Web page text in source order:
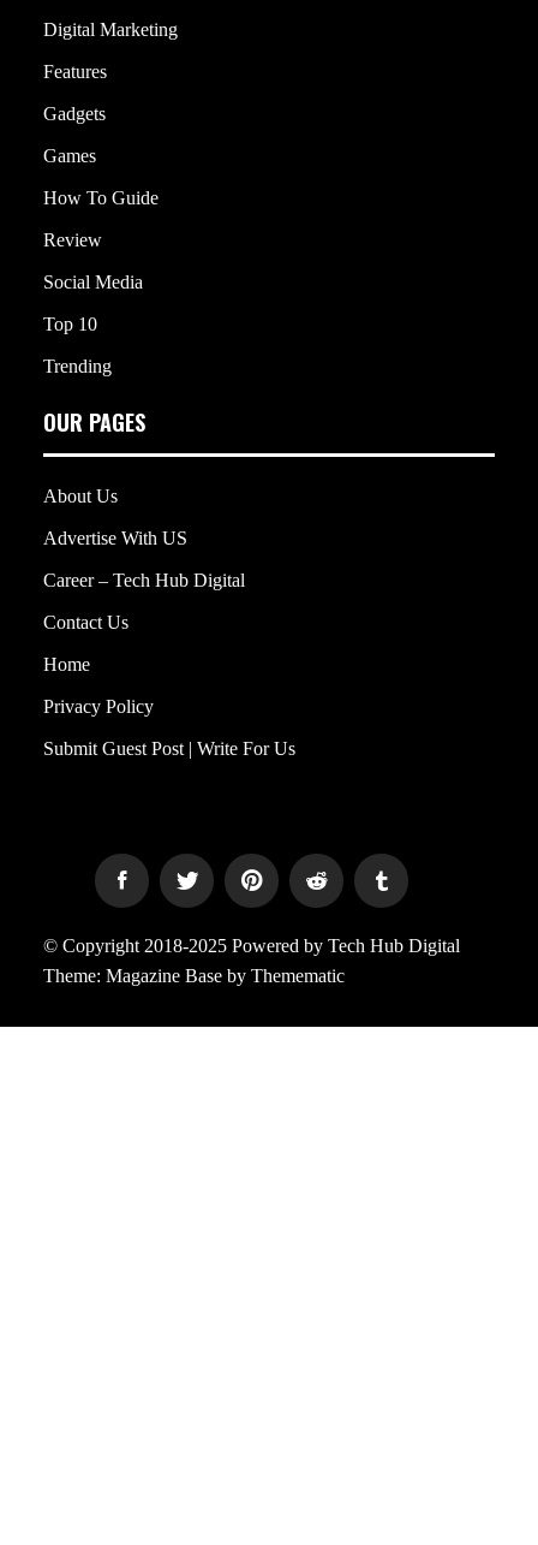
Digital Marketing
Features
Gadgets
Games
How To Guide
Review
Social Media
Top 10
Trending
OUR PAGES
About Us
Advertise With US
Career – Tech Hub Digital
Contact Us
Home
Privacy Policy
Submit Guest Post | Write For Us
© Copyright 2018-2025 Powered by Tech Hub Digital
Theme: Magazine Base by Themematic